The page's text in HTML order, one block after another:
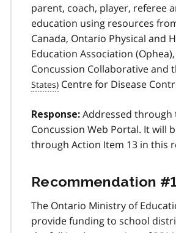
parent, coach, player, referee
education using resources
Canada, Ontario Physical and
Education Association
Concussion Collaborative and
Centre for Disease
Response: Addressed through
Concussion Web Portal. It will
through Action Item 13 in this
Recommendation
The Ontario Ministry of
provide funding to school